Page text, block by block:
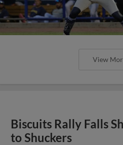
View
Biscuits Rally Falls
to Shuckers